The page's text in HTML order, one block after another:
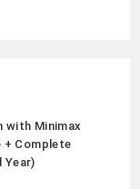
with Minimax
+ Complete
Year)